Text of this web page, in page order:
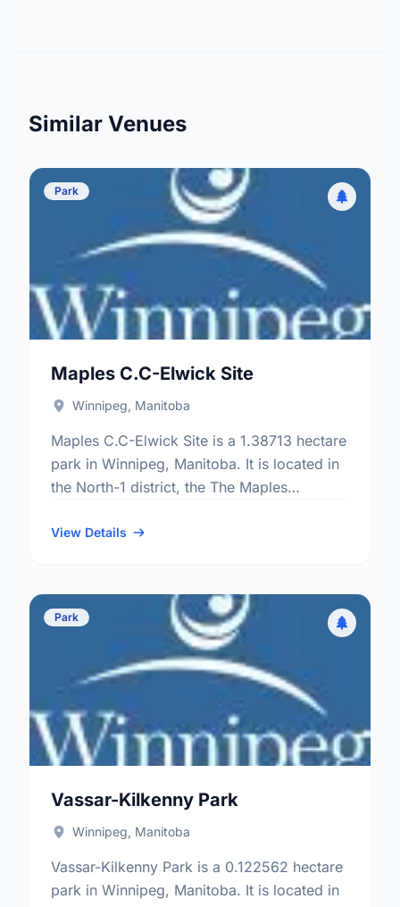
Similar Venues
Park
Maples C.C-Elwick Site
Winnipeg, Manitoba
Maples C.C-Elwick Site is a 1.38713 hectare
park in Winnipeg, Manitoba. It is located in
the North-1 district, the The Maples
electoral ward.
View Details
Park
Vassar-Kilkenny Park
Winnipeg, Manitoba
Vassar-Kilkenny Park is a 0.122562 hectare
park in Winnipeg, Manitoba. It is located in